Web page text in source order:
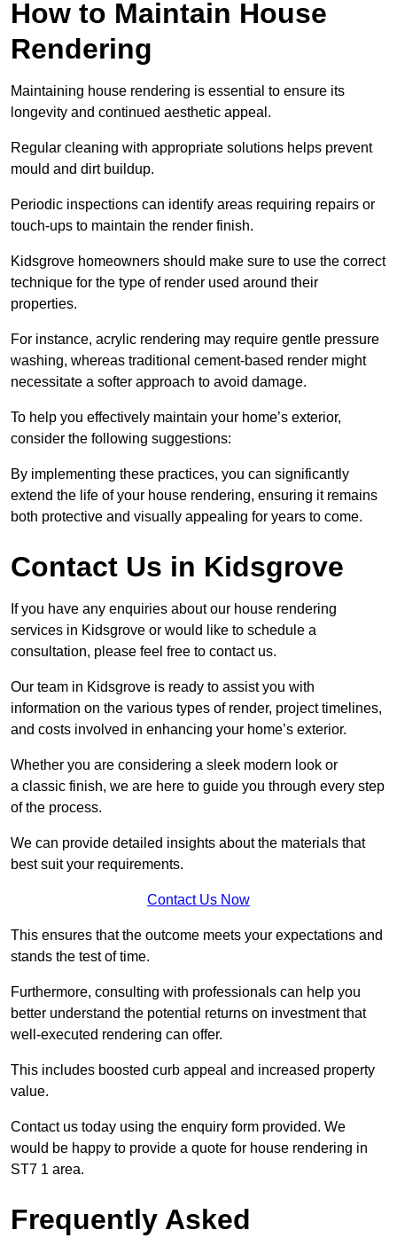
How to Maintain House
Rendering
Maintaining house rendering is essential to ensure its
longevity and continued aesthetic appeal.
Regular cleaning with appropriate solutions helps prevent
mould and dirt buildup.
Periodic inspections can identify areas requiring repairs or
touch-ups to maintain the render finish.
Kidsgrove homeowners should make sure to use the correct
technique for the type of render used around their
properties.
For instance, acrylic rendering may require gentle pressure
washing, whereas traditional cement-based render might
necessitate a softer approach to avoid damage.
To help you effectively maintain your home’s exterior,
consider the following suggestions:
By implementing these practices, you can significantly
extend the life of your house rendering, ensuring it remains
both protective and visually appealing for years to come.
Contact Us in Kidsgrove
If you have any enquiries about our house rendering
services in Kidsgrove or would like to schedule a
consultation, please feel free to contact us.
Our team in Kidsgrove is ready to assist you with
information on the various types of render, project timelines,
and costs involved in enhancing your home’s exterior.
Whether you are considering a sleek modern look or
a classic finish, we are here to guide you through every step
of the process.
We can provide detailed insights about the materials that
best suit your requirements.
Contact Us Now
This ensures that the outcome meets your expectations and
stands the test of time.
Furthermore, consulting with professionals can help you
better understand the potential returns on investment that
well-executed rendering can offer.
This includes boosted curb appeal and increased property
value.
Contact us today using the enquiry form provided. We
would be happy to provide a quote for house rendering in
ST7 1 area.
Frequently Asked